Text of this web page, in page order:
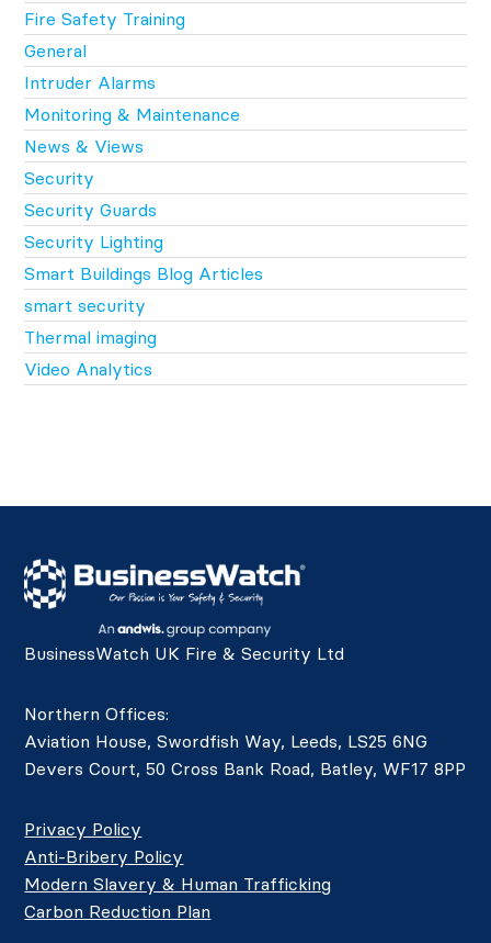
Fire Safety Training
General
Intruder Alarms
Monitoring & Maintenance
News & Views
Security
Security Guards
Security Lighting
Smart Buildings Blog Articles
smart security
Thermal imaging
Video Analytics
BusinessWatch UK Fire & Security Ltd
Northern Offices:
Aviation House, Swordfish Way, Leeds, LS25 6NG
Devers Court, 50 Cross Bank Road, Batley, WF17 8PP
Privacy Policy
Anti-Bribery Policy
Modern Slavery & Human Trafficking
Carbon Reduction Plan